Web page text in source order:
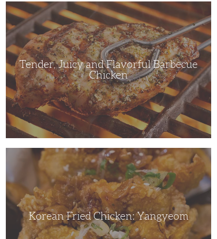
Tender,
Juicy
and
Flavorful
Barbecue
Chicken
Tender, Juicy and Flavorful Barbecue
Chicken
Korean Fried Chicken: Yangyeom